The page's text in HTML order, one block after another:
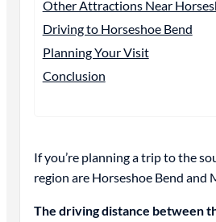
Other Attractions Near
Driving to Horseshoe Bend
Planning Your Visit
Conclusion
If you’re planning a trip to the
region are Horseshoe Bend
The driving distance between